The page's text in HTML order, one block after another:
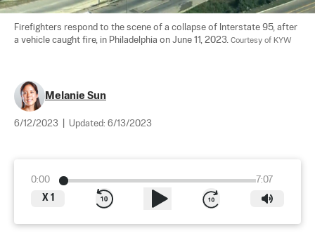
Firefighters respond to the scene of a collapse of Interstate 95, after
a vehicle caught fire, in Philadelphia on June 11, 2023. Courtesy of KYW
Melanie Sun
6/12/2023 Updated: 6/13/2023
0:00
7:07
X 1